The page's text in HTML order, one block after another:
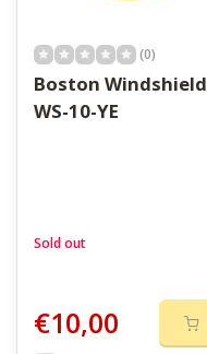
(0)
Boston Windshield
WS-10-YE
Sold out
€10,00